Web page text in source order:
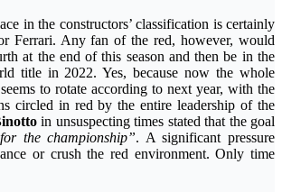
in the constructors’ classification is certainly
Ferrari. Any fan of the red, however, would
at the end of this season and then be in the
title in 2022. Yes, because now the whole
to rotate according to next year, with the
circled in red by the entire leadership of the
in unsuspecting times stated that the goal
the championship”. A significant pressure
or crush the red environment. Only time